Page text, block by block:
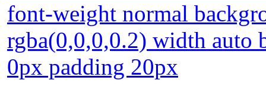
font-weight normal
rgba(0,0,0,0.2) width auto
0px padding 20px